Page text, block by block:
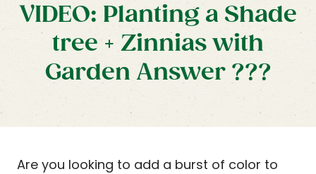
VIDEO: Planting a Shade
tree + Zinnias with
Garden Answer ???
Are you looking to add a burst of color to